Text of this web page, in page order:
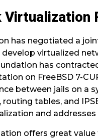
Virtualization
has negotiated a
virtualized
has
on FreeBSD 7-
between jails on a
tables, and
and
offers great